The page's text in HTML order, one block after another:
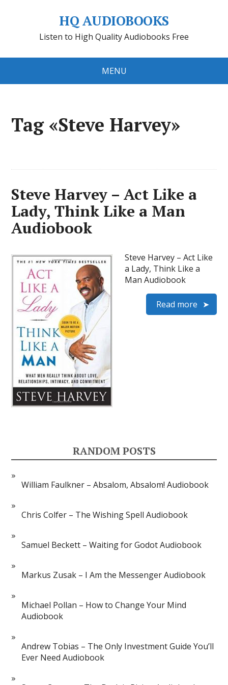
HQ AUDIOBOOKS
Listen to High Quality Audiobooks Free
MENU
Tag «Steve Harvey»
Steve Harvey – Act Like a
Lady, Think Like a Man
Audiobook
Steve Harvey – Act Like
a Lady, Think Like a
Man Audiobook
Read more
RANDOM POSTS
William Faulkner – Absalom, Absalom! Audiobook
Chris Colfer – The Wishing Spell Audiobook
Samuel Beckett – Waiting for Godot Audiobook
Markus Zusak – I Am the Messenger Audiobook
Michael Pollan – How to Change Your Mind
Audiobook
Andrew Tobias – The Only Investment Guide You’ll
Ever Need Audiobook